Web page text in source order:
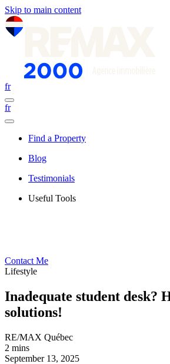
Skip to main content
fr
fr
Find a Property
Blog
Testimonials
Useful Tools
Contact Me
Lifestyle
Inadequate student desk?
solutions!
RE/MAX Québec
2 mins
September 13, 2025